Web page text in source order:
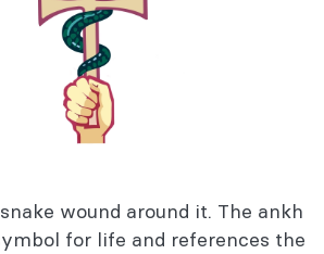
wound around it. The ankh
for life and references the